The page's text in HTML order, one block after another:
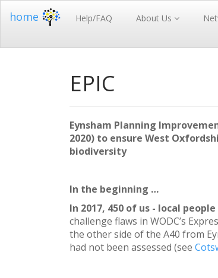
home Help/FAQ About Us
EPIC
Eynsham Planning
2020) to ensure West
biodiversity
In the beginning …
In 2017, 450 of us - local
challenge flaws in WODC’s
the other side of the A40 from
had not been assessed (see